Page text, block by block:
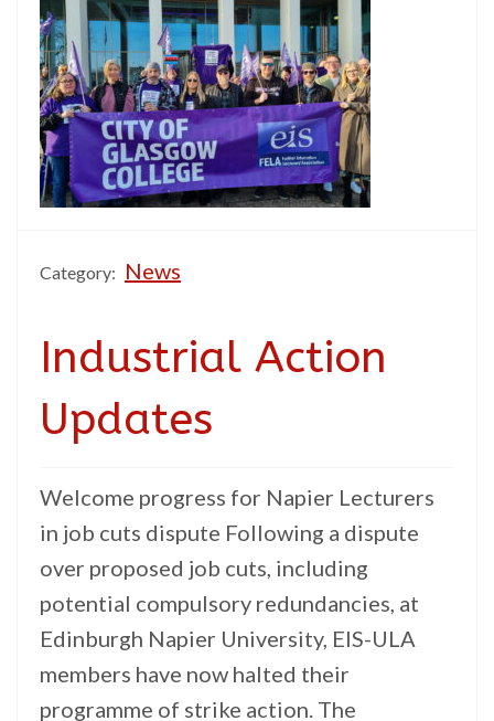
Category: News
Industrial Action
Updates
Welcome progress for Napier Lecturers
in job cuts dispute Following a dispute
over proposed job cuts, including
potential compulsory redundancies, at
Edinburgh Napier University, EIS-ULA
members have now halted their
programme of strike action. The